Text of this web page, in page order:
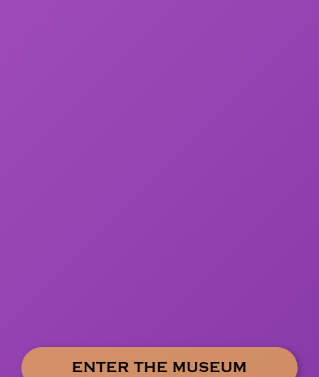
ENTER THE MUSEUM